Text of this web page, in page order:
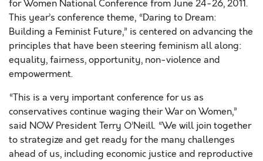
for Women National Conference from June 24-26, 2011.
This year’s conference theme, “Daring to Dream:
Building a Feminist Future,” is centered on advancing the
principles that have been steering feminism all along:
equality, fairness, opportunity, non-violence and
empowerment.
“This is a very important conference for us as
conservatives continue waging their War on Women,”
said NOW President Terry O’Neill. “We will join together
to strategize and get ready for the many challenges
ahead of us, including economic justice and reproductive